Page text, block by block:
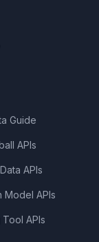
Guide
APIs
APIs
Model APIs
APIs